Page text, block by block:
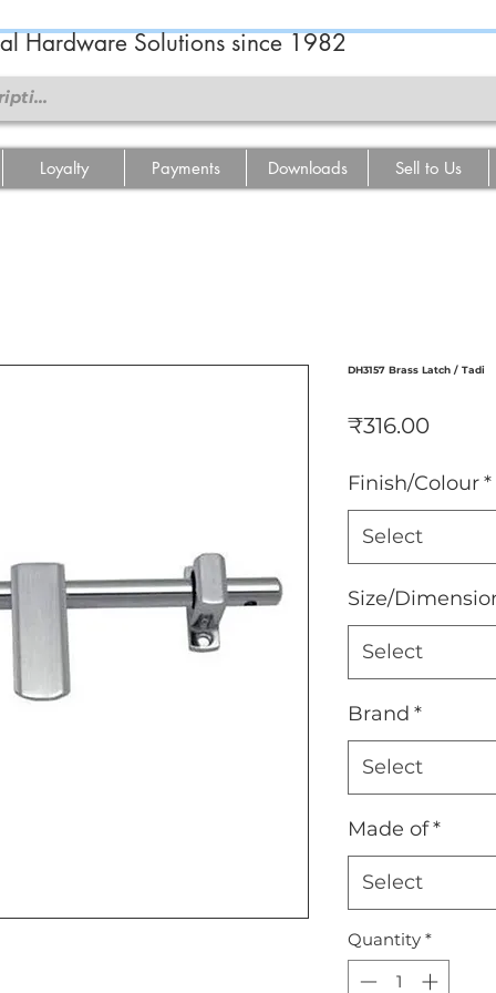
Hardware Solutions since 1982
Loyalty Payments Downloads Sell to Us
DH3157 Brass Latch / Tadi
₹316.00Price
Finish/Colour*
Select
Size/
Select
Brand *
Select
Made of*
Select
Quantity *